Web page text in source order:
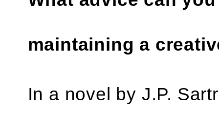
maintaining a
In a novel by J.P.